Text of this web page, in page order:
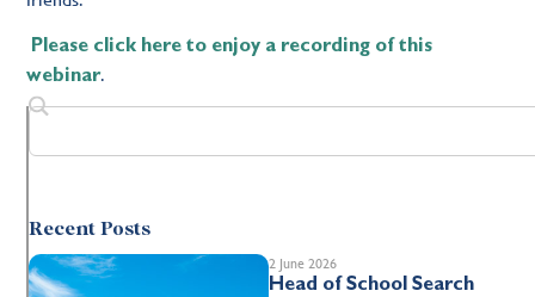
Please click here to enjoy a recording of this
webinar.
Recent Posts
2 June 2026
Head of School Search